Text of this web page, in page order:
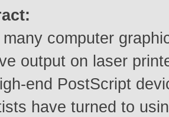
many computer
output on laser
end PostScript
have turned to